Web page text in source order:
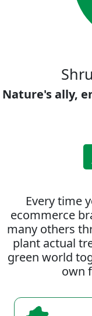
Nature's ally,
Every time
ecommerce
many others
plant actual
green world
own